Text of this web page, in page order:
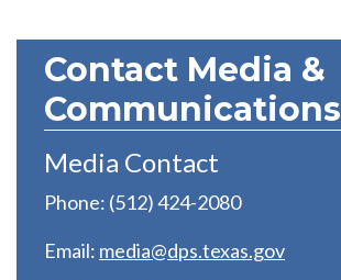
Contact Media &
Communications
Media Contact
Phone: (512) 424-2080
Email: media@dps.texas.gov